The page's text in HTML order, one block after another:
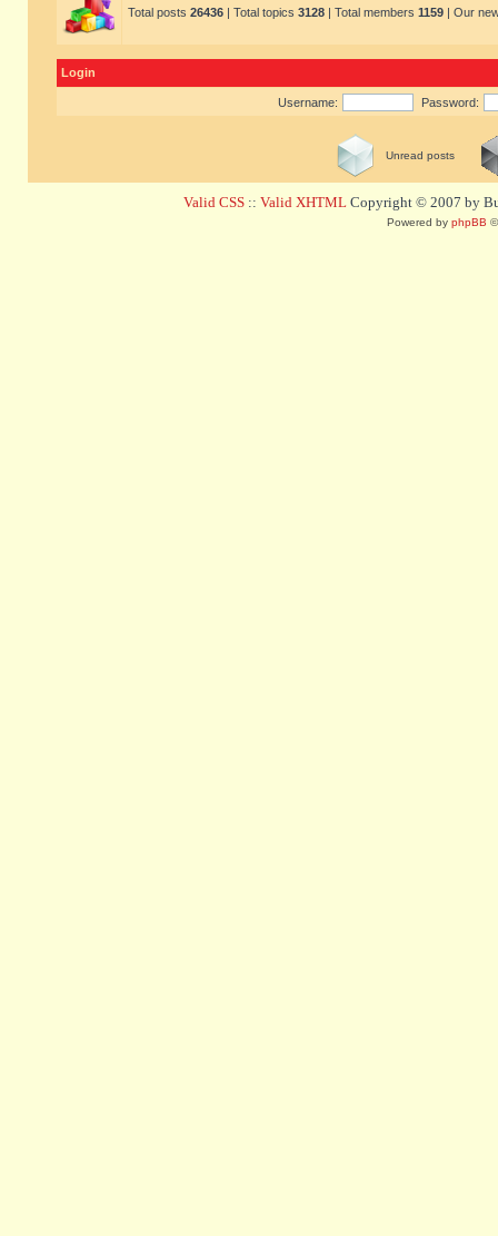
Total posts 26436 | Total topics 3128 | Total members 1159 | Our
Login
Username: Password:
Unread posts
Valid CSS :: Valid XHTML Copyright © 2007 by
Powered by phpBB